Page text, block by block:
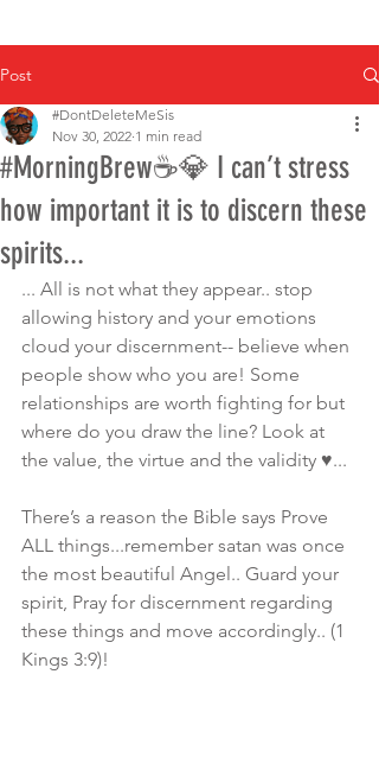
Post
#MorningBrew☕️💎 I can’t stress
how important it is to discern these
spirits...
#DontDeleteMeSis
Nov 30, 2022 1 min read
... All is not what they appear.. stop
allowing history and your emotions
cloud your discernment-- believe when
people show who you are! Some
relationships are worth fighting for but
where do you draw the line? Look at
the value, the virtue and the validity ♥️...
There’s a reason the Bible says Prove
ALL things...remember satan was once
the most beautiful Angel.. Guard your
spirit, Pray for discernment regarding
these things and move accordingly.. (1
Kings 3:9)!